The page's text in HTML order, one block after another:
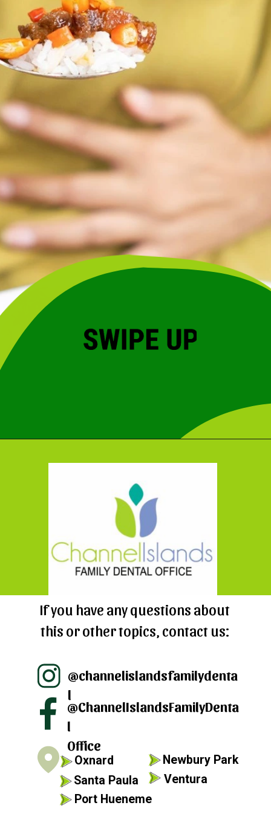
If you have any questions about
this or other topics, contact us:
@channelislandsfamilydenta
l
@ChannelIslandsFamilyDenta
l
Office
Oxnard
Port Hueneme
Santa Paula
Newbury Park
Ventura